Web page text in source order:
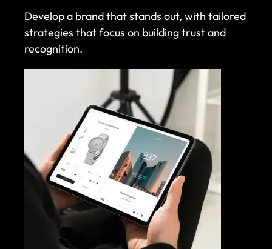
Develop a brand that stands out, with tailored
strategies that focus on building trust and
recognition.